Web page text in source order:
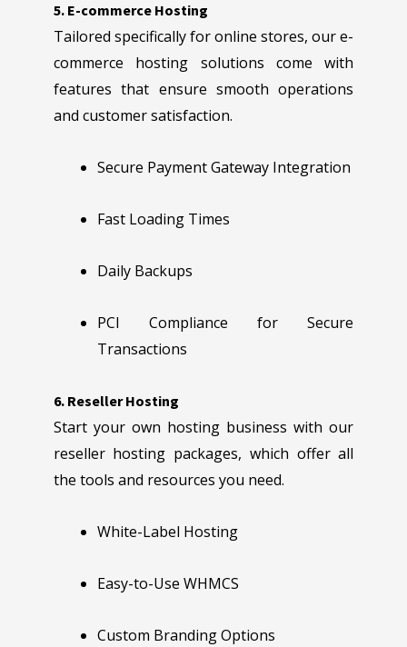
5. E-commerce Hosting
Tailored specifically for online stores, our e-
commerce hosting solutions come with
features that ensure smooth operations
and customer satisfaction.
Secure Payment Gateway Integration
Fast Loading Times
Daily Backups
PCI Compliance for Secure
Transactions
6. Reseller Hosting
Start your own hosting business with our
reseller hosting packages, which offer all
the tools and resources you need.
White-Label Hosting
Easy-to-Use WHMCS
Custom Branding Options